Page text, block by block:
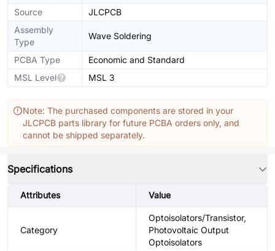
Source
JLCPCB
Assembly
Type
Wave Soldering
PCBA Type
Economic and Standard
MSL Level
MSL 3
Note: The purchased components are stored in your
JLCPCB parts library for future PCBA orders only, and
cannot be shipped separately.
Specifications
Attributes Value
Category
Optoisolators/Transistor,
Photovoltaic Output
Optoisolators